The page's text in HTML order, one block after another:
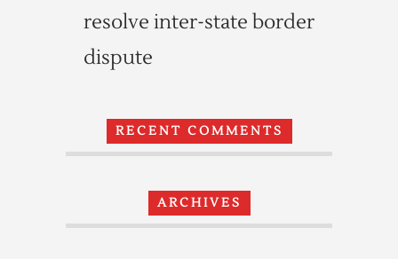
resolve inter-state border
dispute
RECENT COMMENTS
ARCHIVES